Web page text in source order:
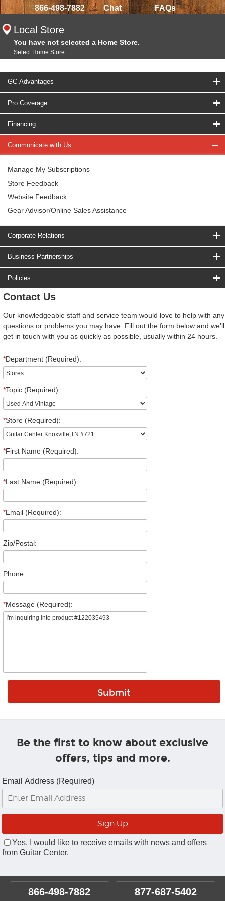
866-498-7882 Chat FAQs
Local Store
You have not selected a Home Store.
Select Home Store
GC Advantages
Pro Coverage
Financing
Communicate with Us
Manage My Subscriptions
Store Feedback
Website Feedback
Gear Advisor/Online Sales Assistance
Corporate Relations
Business Partnerships
Policies
Contact Us
Our knowledgeable staff and service team would love to help with any
questions or problems you may have. Fill out the form below and we'll
get in touch with you as quickly as possible, usually within 24 hours.
*Department (Required):
*Topic (Required):
*Store (Required):
*First Name (Required):
*Last Name (Required):
*Email (Required):
Zip/Postal:
Phone:
*Message (Required):
Be the first to know about exclusive
offers, tips and more.
Email Address (Required)
Yes, I would like to receive emails with news and offers
from Guitar Center.
866-498-7882 877-687-5402